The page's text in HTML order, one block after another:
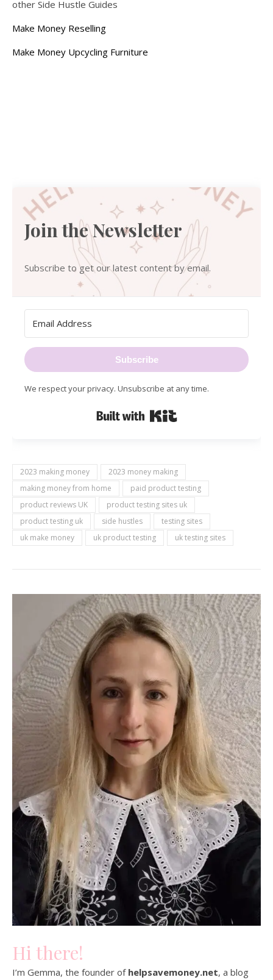
other Side Hustle Guides
Make Money Reselling
Make Money Upcycling Furniture
Join the Newsletter
Subscribe to get our latest content by email.
Subscribe
We respect your privacy. Unsubscribe at any time.
2023 making money
2023 money making
making money from home
paid product testing
product reviews UK
product testing sites uk
product testing uk
side hustles
testing sites
uk make money
uk product testing uk testing sites
Hi there!
I’m Gemma, the founder of helpsavemoney.net, a blog